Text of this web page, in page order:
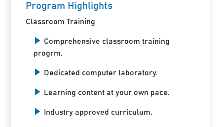
Program Highlights
Classroom Training
Comprehensive classroom training
progrm.
Dedicated computer laboratory.
Learning content at your own pace.
Industry approved curriculum.